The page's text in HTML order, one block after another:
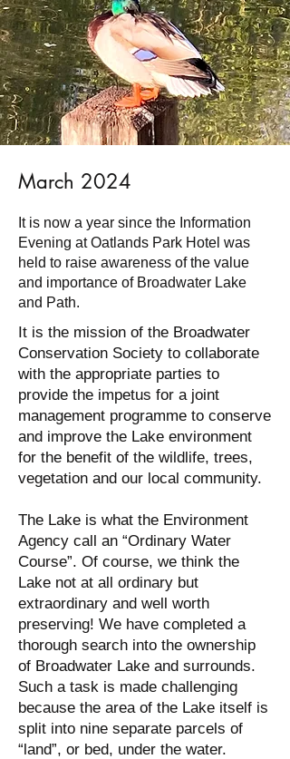
March 2024
It is now a year since the Information
Evening at Oatlands Park Hotel was
held to raise awareness of the value
and importance of Broadwater Lake
and Path.
It is the mission of the Broadwater
Conservation Society to collaborate
with the appropriate parties to
provide the impetus for a joint
management programme to conserve
and improve the Lake environment
for the benefit of the wildlife, trees,
vegetation and our local community.
The Lake is what the Environment
Agency call an “Ordinary Water
Course”. Of course, we think the
Lake not at all ordinary but
extraordinary and well worth
preserving! We have completed a
thorough search into the ownership
of Broadwater Lake and surrounds.
Such a task is made challenging
because the area of the Lake itself is
split into nine separate parcels of
“land”, or bed, under the water.